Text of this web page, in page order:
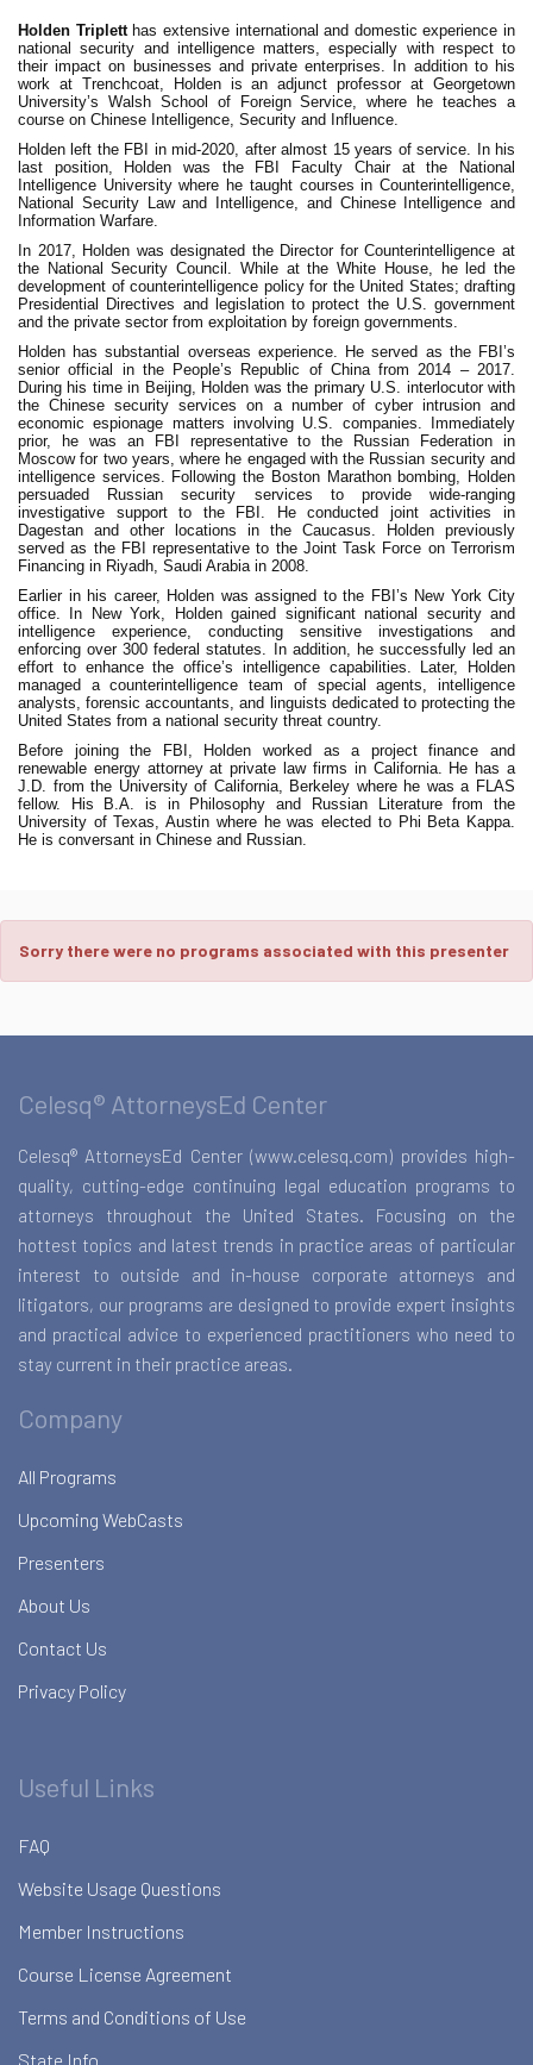
Holden Triplett has extensive international and domestic experience in
national security and intelligence matters, especially with respect to
their impact on businesses and private enterprises. In addition to his
work at Trenchcoat, Holden is an adjunct professor at Georgetown
University’s Walsh School of Foreign Service, where he teaches a
course on Chinese Intelligence, Security and Influence.
Holden left the FBI in mid-2020, after almost 15 years of service. In his
last position, Holden was the FBI Faculty Chair at the National
Intelligence University where he taught courses in Counterintelligence,
National Security Law and Intelligence, and Chinese Intelligence and
Information Warfare.
In 2017, Holden was designated the Director for Counterintelligence at
the National Security Council. While at the White House, he led the
development of counterintelligence policy for the United States; drafting
Presidential Directives and legislation to protect the U.S. government
and the private sector from exploitation by foreign governments.
Holden has substantial overseas experience. He served as the FBI’s
senior official in the People’s Republic of China from 2014 – 2017.
During his time in Beijing, Holden was the primary U.S. interlocutor with
the Chinese security services on a number of cyber intrusion and
economic espionage matters involving U.S. companies. Immediately
prior, he was an FBI representative to the Russian Federation in
Moscow for two years, where he engaged with the Russian security and
intelligence services. Following the Boston Marathon bombing, Holden
persuaded Russian security services to provide wide-ranging
investigative support to the FBI. He conducted joint activities in
Dagestan and other locations in the Caucasus. Holden previously
served as the FBI representative to the Joint Task Force on Terrorism
Financing in Riyadh, Saudi Arabia in 2008.
Earlier in his career, Holden was assigned to the FBI’s New York City
office. In New York, Holden gained significant national security and
intelligence experience, conducting sensitive investigations and
enforcing over 300 federal statutes. In addition, he successfully led an
effort to enhance the office’s intelligence capabilities. Later, Holden
managed a counterintelligence team of special agents, intelligence
analysts, forensic accountants, and linguists dedicated to protecting the
United States from a national security threat country.
Before joining the FBI, Holden worked as a project finance and
renewable energy attorney at private law firms in California. He has a
J.D. from the University of California, Berkeley where he was a FLAS
fellow. His B.A. is in Philosophy and Russian Literature from the
University of Texas, Austin where he was elected to Phi Beta Kappa.
He is conversant in Chinese and Russian.
Sorry there were no programs associated with this presenter
Celesq® AttorneysEd Center
Celesq® AttorneysEd Center (www.celesq.com) provides high-
quality, cutting-edge continuing legal education programs to
attorneys throughout the United States. Focusing on the
hottest topics and latest trends in practice areas of particular
interest to outside and in-house corporate attorneys and
litigators, our programs are designed to provide expert insights
and practical advice to experienced practitioners who need to
stay current in their practice areas.
Company
All Programs
Upcoming WebCasts
Presenters
About Us
Contact Us
Privacy Policy
Useful Links
FAQ
Website Usage Questions
Member Instructions
Course License Agreement
Terms and Conditions of Use
State Info